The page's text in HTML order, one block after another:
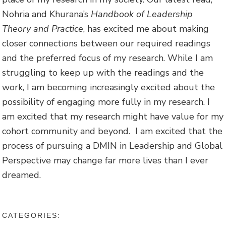
Nohria and Khurana’s Handbook of Leadership
Theory and Practice, has excited me about making
closer connections between our required readings
and the preferred focus of my research. While I am
struggling to keep up with the readings and the
work, I am becoming increasingly excited about the
possibility of engaging more fully in my research. I
am excited that my research might have value for my
cohort community and beyond. I am excited that the
process of pursuing a DMIN in Leadership and Global
Perspective may change far more lives than I ever
dreamed.
CATEGORIES: